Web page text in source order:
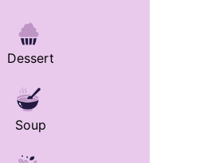
Dessert
Soup